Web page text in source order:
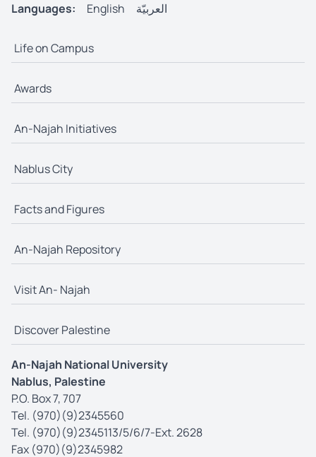
Languages: English العربيّة
Life on Campus
Awards
An-Najah Initiatives
Nablus City
Facts and Figures
An-Najah Repository
Visit An- Najah
Discover Palestine
An-Najah National University
Nablus, Palestine
P.O. Box 7, 707
Tel. (970)(9)2345560
Tel. (970)(9)2345113/5/6/7-Ext. 2628
Fax (970)(9)2345982